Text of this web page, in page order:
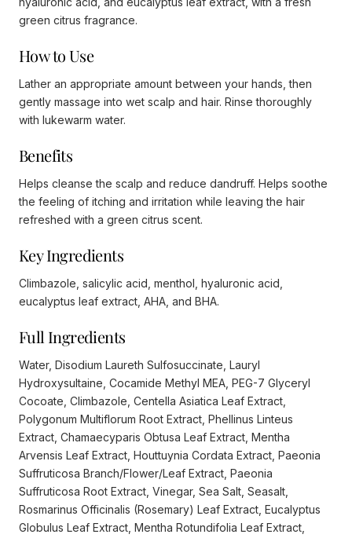
green citrus fragrance.
How to Use
Lather an appropriate amount between your hands, then
gently massage into wet scalp and hair. Rinse thoroughly
with lukewarm water.
Benefits
Helps cleanse the scalp and reduce dandruff. Helps soothe
the feeling of itching and irritation while leaving the hair
refreshed with a green citrus scent.
Key Ingredients
Climbazole, salicylic acid, menthol, hyaluronic acid,
eucalyptus leaf extract, AHA, and BHA.
Full Ingredients
Water, Disodium Laureth Sulfosuccinate, Lauryl
Hydroxysultaine, Cocamide Methyl MEA, PEG-7 Glyceryl
Cocoate, Climbazole, Centella Asiatica Leaf Extract,
Polygonum Multiflorum Root Extract, Phellinus Linteus
Extract, Chamaecyparis Obtusa Leaf Extract, Mentha
Arvensis Leaf Extract, Houttuynia Cordata Extract, Paeonia
Suffruticosa Branch/Flower/Leaf Extract, Paeonia
Suffruticosa Root Extract, Vinegar, Sea Salt, Seasalt,
Rosmarinus Officinalis (Rosemary) Leaf Extract, Eucalyptus
Globulus Leaf Extract, Mentha Rotundifolia Leaf Extract,